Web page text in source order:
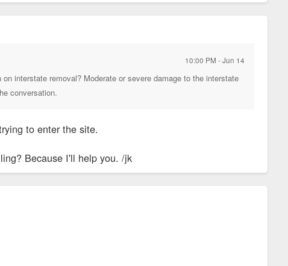
10:00 PM - Jun 14
interstate removal? Moderate or severe damage to the interstate
conversation.
to enter the site.
Because I'll help you. /jk